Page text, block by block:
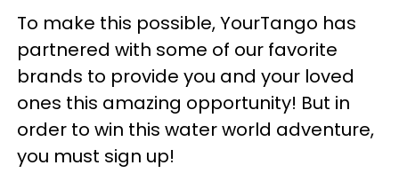
To make this possible, YourTango has
partnered with some of our favorite
brands to provide you and your loved
ones this amazing opportunity! But in
order to win this water world adventure,
you must sign up!